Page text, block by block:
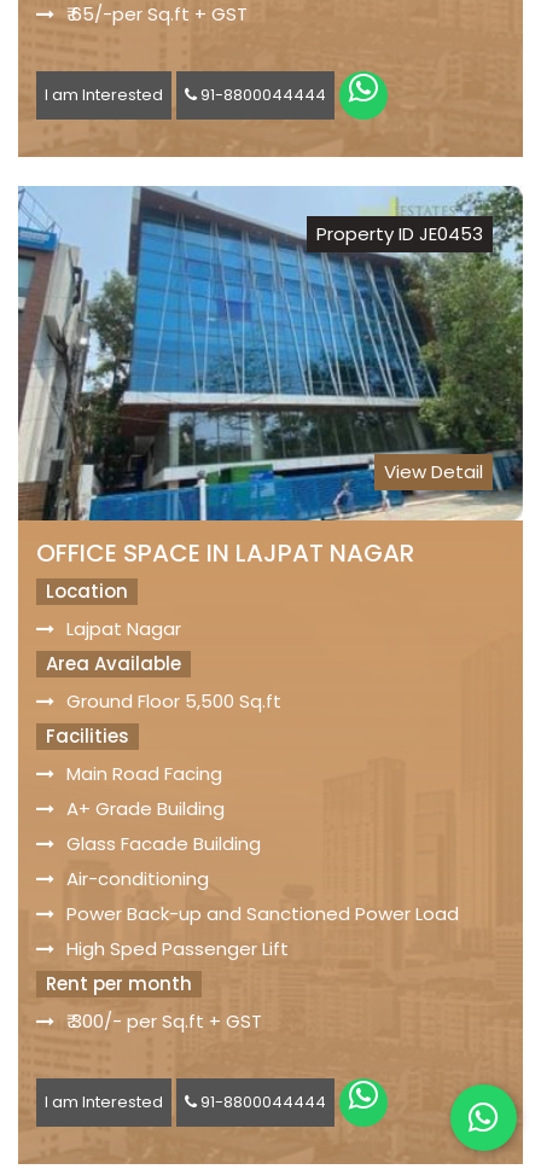
₹ 65/-per Sq.ft + GST
I am Interested 91-8800044444
Property ID JE0453
View Detail
OFFICE SPACE IN LAJPAT NAGAR
Location
Lajpat Nagar
Area Available
Ground Floor 5,500 Sq.ft
Facilities
Main Road Facing
A+ Grade Building
Glass Facade Building
Air-conditioning
Power Back-up and Sanctioned Power Load
High Sped Passenger Lift
Rent per month
₹ 300/- per Sq.ft + GST
I am Interested 91-8800044444